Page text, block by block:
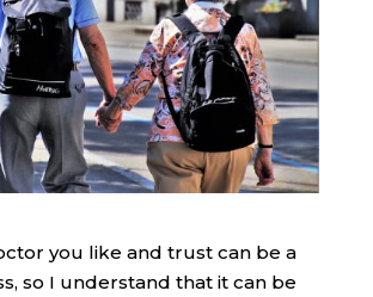
you like and trust can be a
so I understand that it can be